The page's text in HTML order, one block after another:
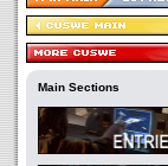
Main Sections